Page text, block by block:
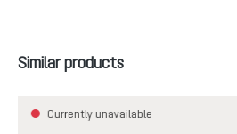
Skip product gallery
Similar products
Currently unavailable